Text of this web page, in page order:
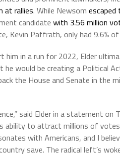
at rallies. While Newsom escaped
candidate with 3.56 million
Kevin Paffrath, only had 9.6%
him in a run for 2022, Elder
would be creating a Political
the House and Senate in the
said Elder in a statement on
ability to attract millions of
with Americans, and I
save. The radical left’s